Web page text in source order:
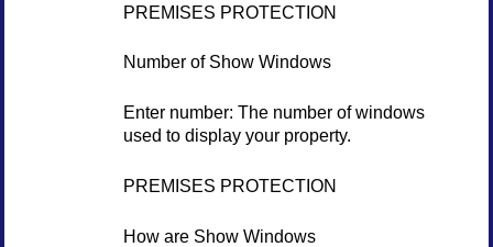
PREMISES PROTECTION
Number of Show Windows
Enter number: The number of windows
used to display your property.
PREMISES PROTECTION
How are Show Windows